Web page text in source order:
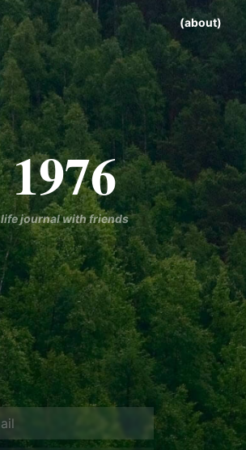
1976
life journal with friends
(about)